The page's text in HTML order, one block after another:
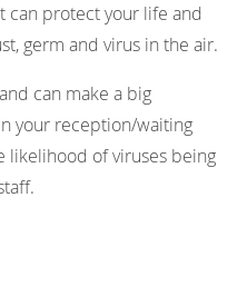
can protect your life and
germ and virus in the air.
can make a big
your reception/waiting
likelihood of viruses being